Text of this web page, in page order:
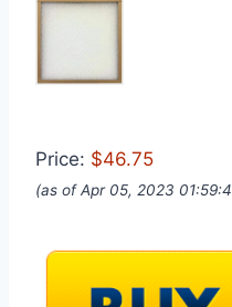
Price: $46.75
(as of Apr 05, 2023